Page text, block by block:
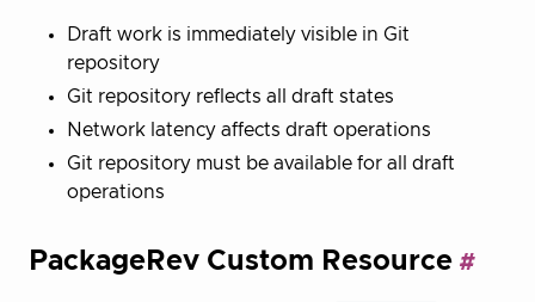
Draft work is immediately visible in Git
repository
Git repository reflects all draft states
Network latency affects draft operations
Git repository must be available for all draft
operations
PackageRev Custom Resource